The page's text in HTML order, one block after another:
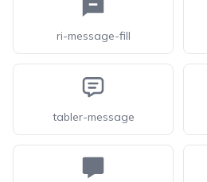
ri-message-fill
tabler-message